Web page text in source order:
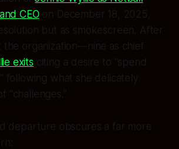
CEO on December 18, 2025,
but as smokescreen. After
the organization—nine as chief
exits citing a desire to “spend
following what she delicately
“challenges.”
departure obscures a far more